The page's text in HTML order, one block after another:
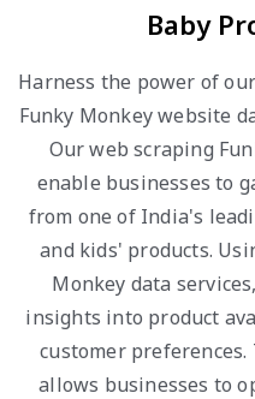
Baby
Harness the power of
Funky Monkey website
Our web scraping
enable businesses to
from one of India's
and kids' products.
Monkey data
insights into product
customer
allows businesses to